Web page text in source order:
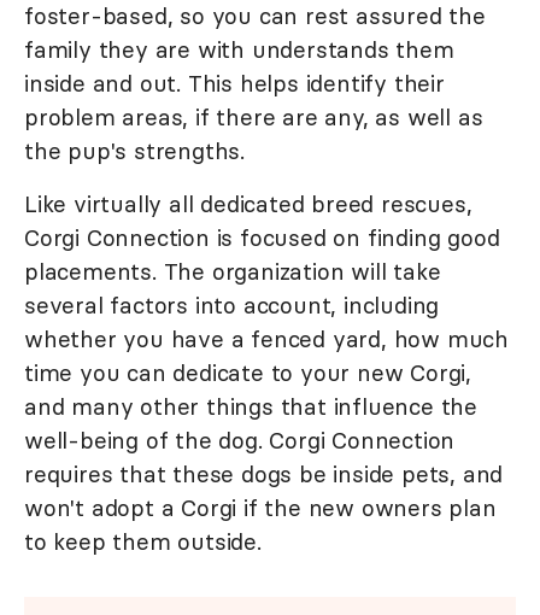
foster-based, so you can rest assured the
family they are with understands them
inside and out. This helps identify their
problem areas, if there are any, as well as
the pup's strengths.
Like virtually all dedicated breed rescues,
Corgi Connection is focused on finding good
placements. The organization will take
several factors into account, including
whether you have a fenced yard, how much
time you can dedicate to your new Corgi,
and many other things that influence the
well-being of the dog. Corgi Connection
requires that these dogs be inside pets, and
won't adopt a Corgi if the new owners plan
to keep them outside.